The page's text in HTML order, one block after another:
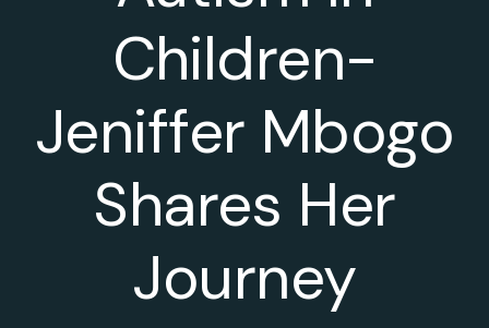
Children-
Jeniffer Mbogo
Shares Her
Journey